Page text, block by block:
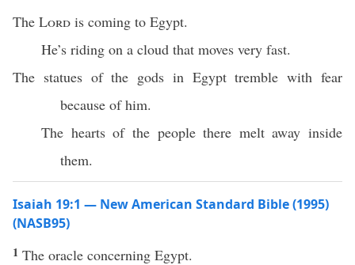
The Lord is coming to Egypt.
He’s riding on a cloud that moves very fast.
The statues of the gods in Egypt tremble with fear
because of him.
The hearts of the people there melt away inside
them.
Isaiah 19:1 — New American Standard Bible (1995)
(NASB95)
1 The oracle concerning Egypt.